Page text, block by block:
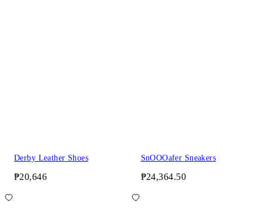
Derby Leather Shoes
₱20,646
SnOOOafer Sneakers
₱24,364.50